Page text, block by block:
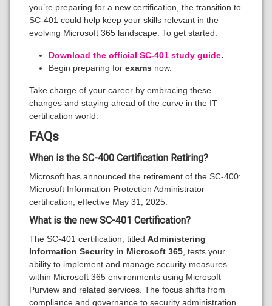
you’re preparing for a new certification, the transition to
SC-401 could help keep your skills relevant in the
evolving Microsoft 365 landscape. To get started:
Download the official SC-401 study guide.
Begin preparing for exams now.
Take charge of your career by embracing these
changes and staying ahead of the curve in the IT
certification world.
FAQs
When is the SC-400 Certification Retiring?
Microsoft has announced the retirement of the SC-400:
Microsoft Information Protection Administrator
certification, effective May 31, 2025.
What is the new SC-401 Certification?
The SC-401 certification, titled Administering
Information Security in Microsoft 365 , tests your
ability to implement and manage security measures
within Microsoft 365 environments using Microsoft
Purview and related services. The focus shifts from
compliance and governance to security administration.